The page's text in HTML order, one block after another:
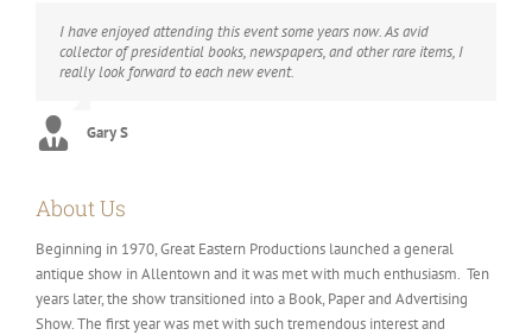
I have enjoyed attending this event some years now. As avid
collector of presidential books, newspapers, and other rare items, I
really look forward to each new event.
Gary S
About Us
Beginning in 1970, Great Eastern Productions launched a general
antique show in Allentown and it was met with much enthusiasm. Ten
years later, the show transitioned into a Book, Paper and Advertising
Show. The first year was met with such tremendous interest and